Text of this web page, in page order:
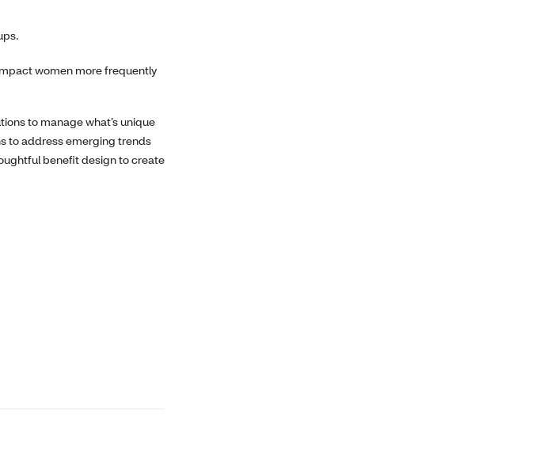
women more frequently
to manage what’s unique
to address emerging trends
benefit design to create